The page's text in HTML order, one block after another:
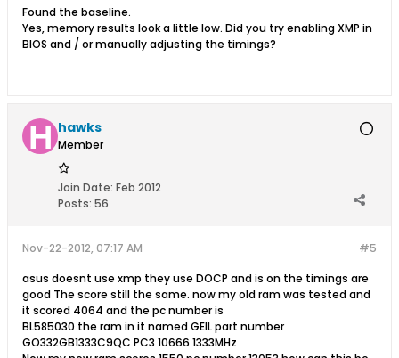
Found the baseline.
Yes, memory results look a little low. Did you try enabling XMP in
BIOS and / or manually adjusting the timings?
hawks
Member
Join Date: Feb 2012
Posts: 56
#5
Nov-22-2012, 07:17 AM
asus doesnt use xmp they use DOCP and is on the timings are
good The score still the same. now my old ram was tested and
it scored 4064 and the pc number is
BL585030 the ram in it named GEIL part number
GO332GB1333C9QC PC3 10666 1333MHz